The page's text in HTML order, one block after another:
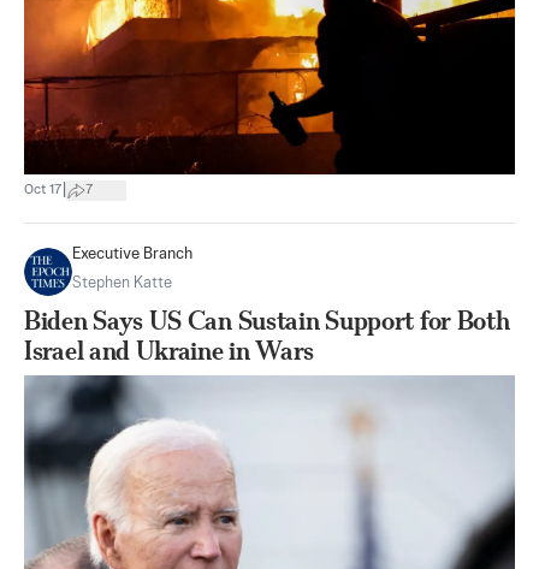
Oct 17 7
Executive Branch
Stephen Katte
Biden Says US Can Sustain Support for Both
Israel and Ukraine in Wars